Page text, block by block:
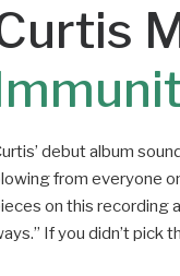
debut album
from everyone
on this recording
If you didn’t pick